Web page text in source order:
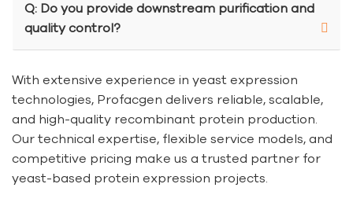
Q: Do you provide downstream purification and
quality control?
With extensive experience in yeast expression
technologies, Profacgen delivers reliable, scalable,
and high-quality recombinant protein production.
Our technical expertise, flexible service models, and
competitive pricing make us a trusted partner for
yeast-based protein expression projects.